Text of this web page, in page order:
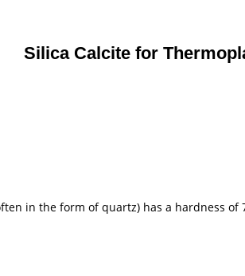
Silica Calcite for
in the form of quartz) has a hardness of